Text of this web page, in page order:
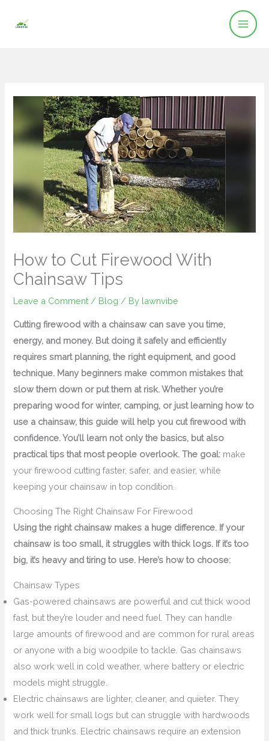
How to Cut Firewood With
Chainsaw Tips
Leave a Comment / Blog / By lawnvibe
Cutting firewood with a chainsaw can save you time,
energy, and money. But doing it safely and efficiently
requires smart planning, the right equipment, and good
technique. Many beginners make common mistakes that
slow them down or put them at risk. Whether you’re
preparing wood for winter, camping, or just learning how to
use a chainsaw, this guide will help you cut firewood with
confidence. You’ll learn not only the basics, but also
practical tips that most people overlook. The goal: make
your firewood cutting faster, safer, and easier, while
keeping your chainsaw in top condition.
Choosing The Right Chainsaw For Firewood
Using the right chainsaw makes a huge difference. If your
chainsaw is too small, it struggles with thick logs. If it’s too
big, it’s heavy and tiring to use. Here’s how to choose:
Chainsaw Types
Gas-powered chainsaws are powerful and cut thick wood
fast, but they’re louder and need fuel. They can handle
large amounts of firewood and are common for rural areas
or anyone with a big woodpile to tackle. Gas chainsaws
also work well in cold weather, where battery or electric
models might struggle.
Electric chainsaws are lighter, cleaner, and quieter. They
work well for small logs but can struggle with hardwoods
and thick trunks. Electric chainsaws require an extension